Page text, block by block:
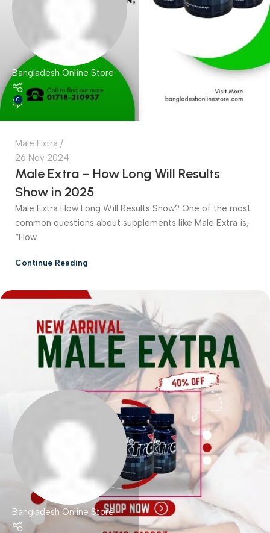
Bangladesh Online Store
0
Male Extra
26 Nov 2024
Male Extra – How Long Will Results
Show in 2025
Male Extra How Long Will Results Show? One of the most
common questions about supplements like Male Extra is,
“How
Continue Reading
Bangladesh Online Store